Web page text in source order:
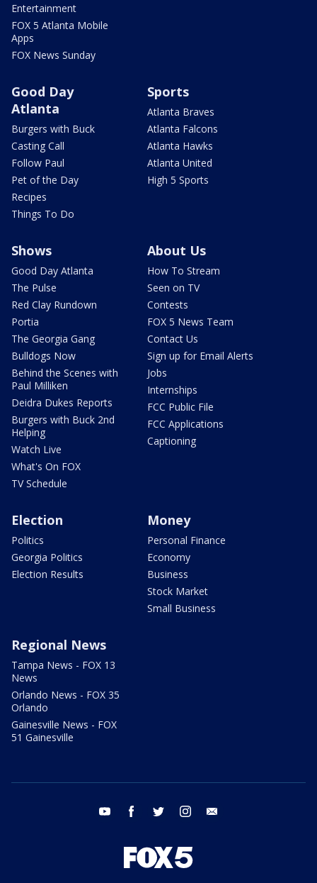
Entertainment
FOX 5 Atlanta Mobile
Apps
FOX News Sunday
Good Day
Atlanta
Burgers with Buck
Casting Call
Follow Paul
Pet of the Day
Recipes
Things To Do
Sports
Atlanta Braves
Atlanta Falcons
Atlanta Hawks
Atlanta United
High 5 Sports
Shows
Good Day Atlanta
The Pulse
Red Clay Rundown
Portia
The Georgia Gang
Bulldogs Now
Behind the Scenes with
Paul Milliken
Deidra Dukes Reports
Burgers with Buck 2nd
Helping
Watch Live
What's On FOX
TV Schedule
About Us
How To Stream
Seen on TV
Contests
FOX 5 News Team
Contact Us
Sign up for Email Alerts
Jobs
Internships
FCC Public File
FCC Applications
Captioning
Election
Politics
Georgia Politics
Election Results
Money
Personal Finance
Economy
Business
Stock Market
Small Business
Regional News
Tampa News - FOX 13
News
Orlando News - FOX 35
Orlando
Gainesville News - FOX
51 Gainesville
youtube facebook twitter instagram